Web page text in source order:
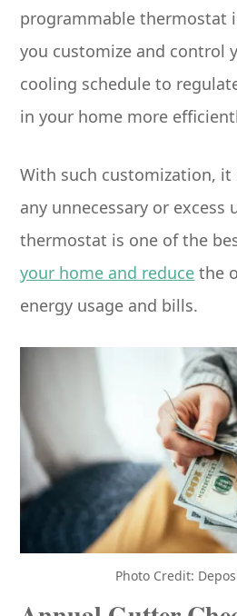
programmable thermostat
you customize and control
cooling schedule to
in your home more
With such customization, it
any unnecessary or excess
thermostat is one of the
your home and reduce the
energy usage and bills.
Photo Credit: